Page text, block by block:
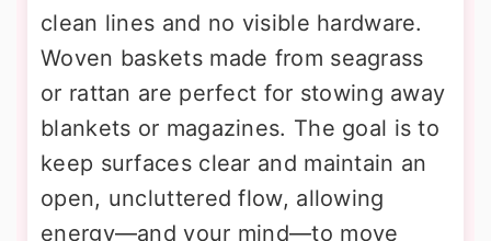
clean lines and no visible hardware.
Woven baskets made from seagrass
or rattan are perfect for stowing away
blankets or magazines. The goal is to
keep surfaces clear and maintain an
open, uncluttered flow, allowing
energy—and your mind—to move